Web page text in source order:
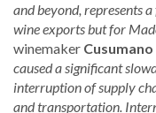
and beyond, represents
wine exports but for
winemaker Cusumano
caused a significant
interruption of supply
and transportation.